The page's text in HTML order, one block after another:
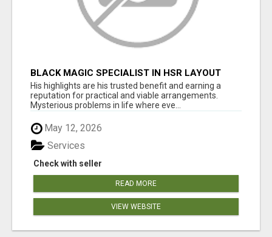
BLACK MAGIC SPECIALIST IN HSR LAYOUT
His highlights are his trusted benefit and earning a
reputation for practical and viable arrangements.
Mysterious problems in life where eve...
May 12, 2026
Check with seller
Services
READ MORE
VIEW WEBSITE